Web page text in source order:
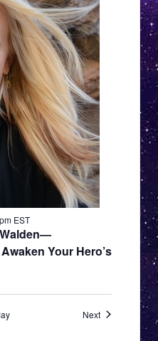
Your Hero’s
EST
NextEvents